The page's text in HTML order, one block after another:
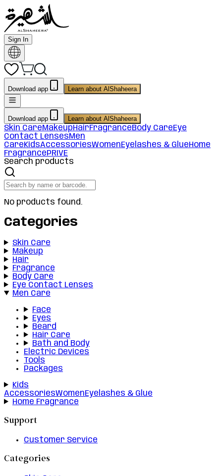
Sign In
Download app Learn about AlShaheera
Download app Learn about AlShaheera
Skin CareMakeupHairFragranceBody CareEye
Contact LensesMen
CareKidsAccessoriesWomenEyelashes & GlueHome
FragrancePRIVE
Search products
No products found.
Categories
Skin Care
Makeup
Hair
Fragrance
Body Care
Eye Contact Lenses
Men Care
Face
Eyes
Beard
Hair Care
Bath and Body
Electric Devices
Tools
Packages
Kids
AccessoriesWomenEyelashes & Glue
Home Fragrance
Support
Customer Service
Categories